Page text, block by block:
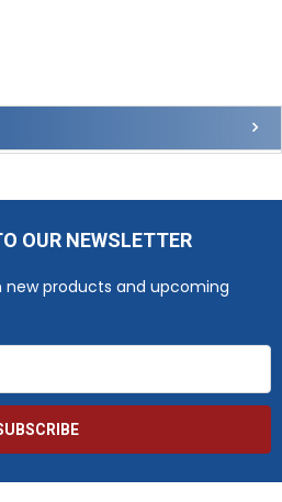
OUR NEWSLETTER
products and upcoming